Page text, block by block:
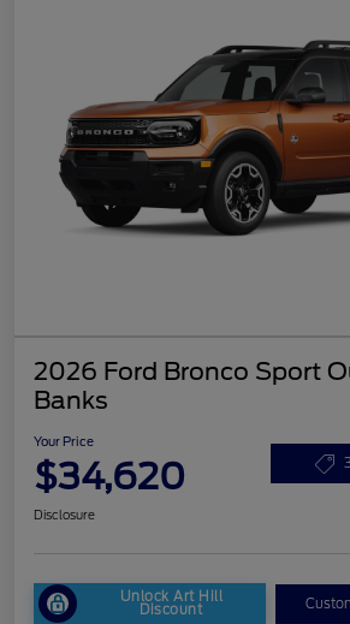
2026 Ford Bronco Sport
Banks
Your Price
$34,620
Disclosure
Unlock Art Hill
Discount